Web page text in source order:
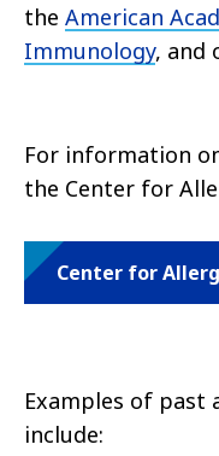
the American
Immunology, and
For information
the Center for
Center for
Examples of past
include: